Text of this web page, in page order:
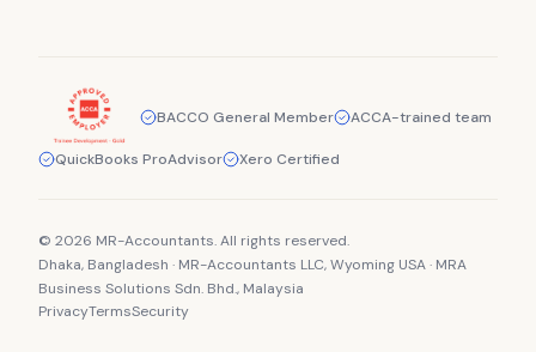
BACCO General Member ACCA-trained team
QuickBooks ProAdvisor Xero Certified
© 2026 MR-Accountants. All rights reserved.
Dhaka, Bangladesh · MR-Accountants LLC, Wyoming USA · MRA
Business Solutions Sdn. Bhd., Malaysia
PrivacyTermsSecurity